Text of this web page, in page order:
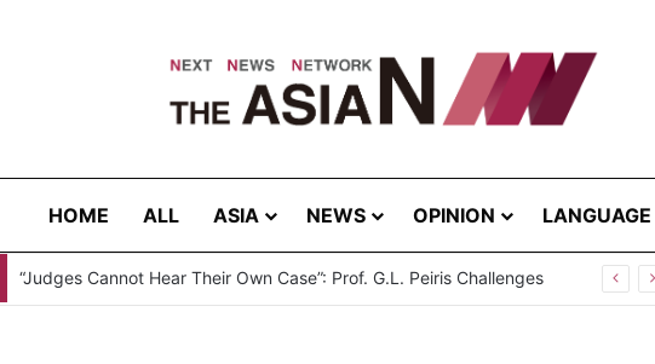
HOME ALL ASIA NEWS OPINION LANGUAGE
“Judges Cannot Hear Their Own Case”: Prof. G.L. Peiris Challenges